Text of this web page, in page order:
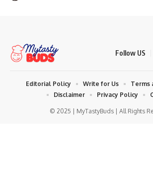
Follow US
© 2025 | MyTastyBuds | All Rights
Editorial Policy Write for Us
Terms
Disclaimer
Privacy Policy